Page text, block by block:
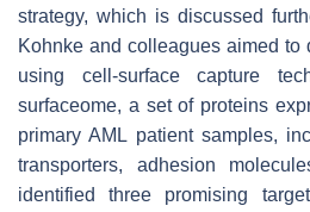
strategy, which is discussed
Kohnke and colleagues aimed to
using cell-surface capture
surfaceome, a set of proteins
primary AML patient samples,
transporters, adhesion
identified three promising